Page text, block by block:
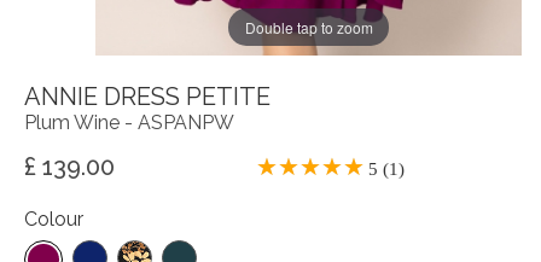
Double tap to zoom
ANNIE DRESS PETITE
Plum Wine - ASPANPW
£ 139.00 5 (1)
Colour